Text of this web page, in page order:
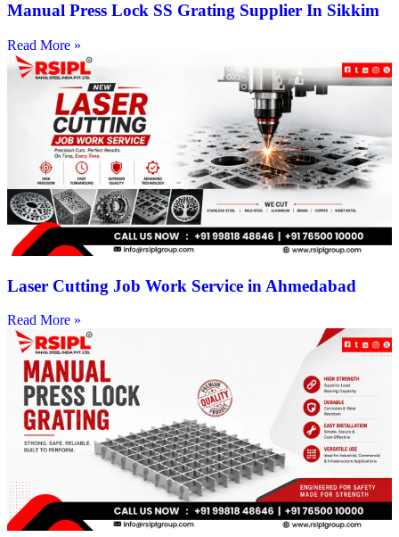
Manual Press Lock SS Grating Supplier In Sikkim
Read More »
Laser Cutting Job Work Service in Ahmedabad
Read More »